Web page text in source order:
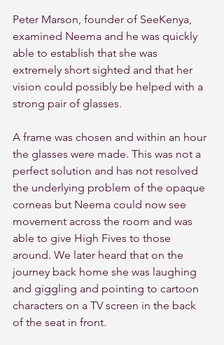
Peter Marson, founder of SeeKenya,
examined Neema and he was quickly
able to establish that she was
extremely short sighted and that her
vision could possibly be helped with a
strong pair of glasses.
A frame was chosen and within an hour
the glasses were made. This was not a
perfect solution and has not resolved
the underlying problem of the opaque
corneas but Neema could now see
movement across the room and was
able to give High Fives to those
around. We later heard that on the
journey back home she was laughing
and giggling and pointing to cartoon
characters on a TV screen in the back
of the seat in front.